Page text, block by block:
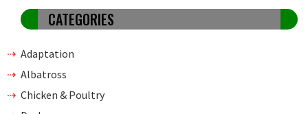
CATEGORIES
Adaptation
Albatross
Chicken & Poultry